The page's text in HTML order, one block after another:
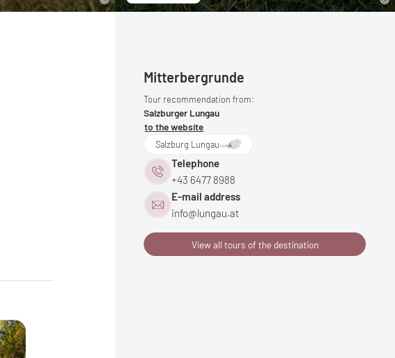
Mitterbergrunde
Tour recommendation from:
Salzburger Lungau
to the website
Salzburg Lungau
Telephone
+43 6477 8988
E-mail address
info@lungau.at
View all tours of the destination